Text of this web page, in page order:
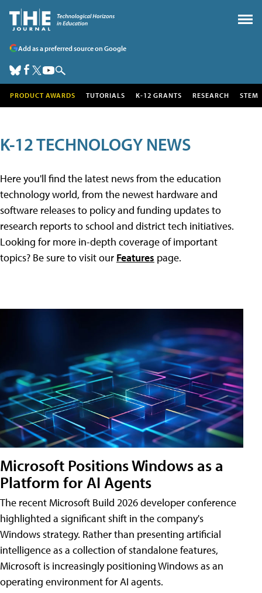
Add as a preferred source on Google
PRODUCT AWARDS TUTORIALS K-12 GRANTS RESEARCH STEM
K-12 TECHNOLOGY NEWS
Here you'll find the latest news from the education
technology world, from the newest hardware and
software releases to policy and funding updates to
research reports to school and district tech initiatives.
Looking for more in-depth coverage of important
topics? Be sure to visit our Features page.
Microsoft Positions Windows as a
Platform for AI Agents
The recent Microsoft Build 2026 developer conference
highlighted a significant shift in the company's
Windows strategy. Rather than presenting artificial
intelligence as a collection of standalone features,
Microsoft is increasingly positioning Windows as an
operating environment for AI agents.